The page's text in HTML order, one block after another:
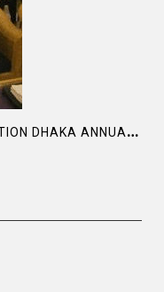
T
HE BRITISH WOMEN’S ASSOCIATION DHAKA ANNUAL MEETING AT THE BRITISH HIGH COMMISSION